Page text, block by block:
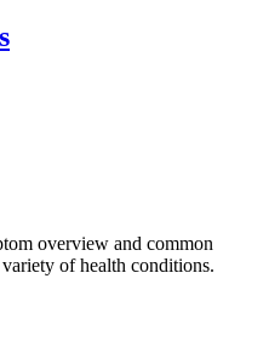
overview and common
of health conditions.